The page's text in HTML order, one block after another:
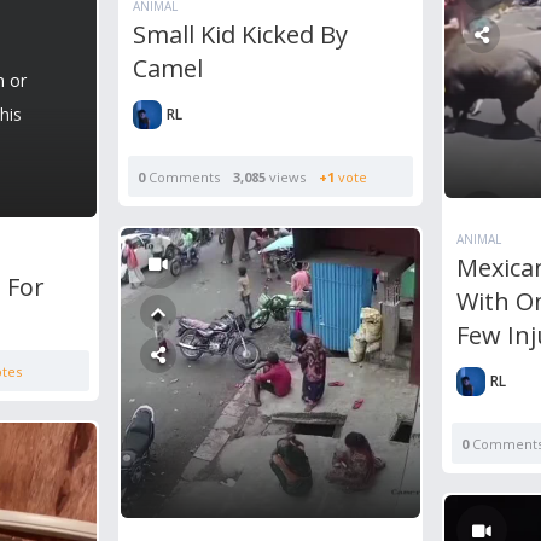
ANIMAL
Small Kid Kicked By
Camel
RL
0Comments 3,085views +1 vote
ANIMAL
With
Few
RL
0
or
For